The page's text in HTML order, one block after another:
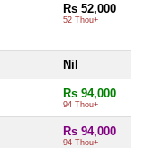
Rs 52,000
52 Thou+
Nil
Rs 94,000
94 Thou+
Rs 94,000
94 Thou+